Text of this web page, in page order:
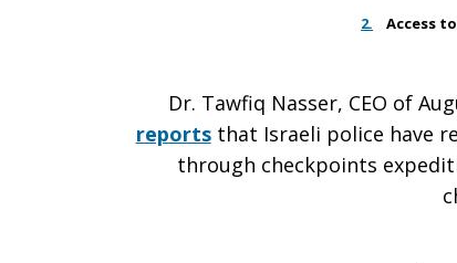
2. Access
Dr. Tawfiq Nasser, CEO of
reportsthat Israeli police have
through checkpoints